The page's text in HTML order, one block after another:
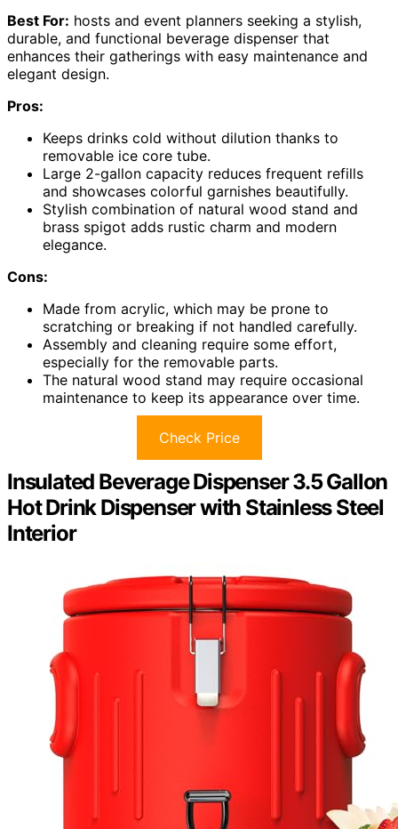
Best For: hosts and event planners seeking a stylish,
durable, and functional beverage dispenser that
enhances their gatherings with easy maintenance and
elegant design.
Pros:
Keeps drinks cold without dilution thanks to
removable ice core tube.
Large 2-gallon capacity reduces frequent refills
and showcases colorful garnishes beautifully.
Stylish combination of natural wood stand and
brass spigot adds rustic charm and modern
elegance.
Cons:
Made from acrylic, which may be prone to
scratching or breaking if not handled carefully.
Assembly and cleaning require some effort,
especially for the removable parts.
The natural wood stand may require occasional
maintenance to keep its appearance over time.
Check Price
Insulated Beverage Dispenser 3.5 Gallon
Hot Drink Dispenser with Stainless Steel
Interior